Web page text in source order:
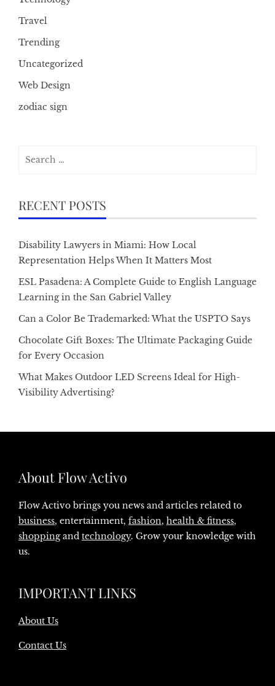
Travel
Trending
Uncategorized
Web Design
zodiac sign
RECENT POSTS
Disability Lawyers in Miami: How Local
Representation Helps When It Matters Most
ESL Pasadena: A Complete Guide to English Language
Learning in the San Gabriel Valley
Can a Color Be Trademarked: What the USPTO Says
Chocolate Gift Boxes: The Ultimate Packaging Guide
for Every Occasion
What Makes Outdoor LED Screens Ideal for High-
Visibility Advertising?
About Flow Activo
Flow Activo brings you news and articles related to
business, entertainment, fashion, health & fitness,
shoppingand technology. Grow your knowledge with
us.
IMPORTANT LINKS
About Us
Contact Us